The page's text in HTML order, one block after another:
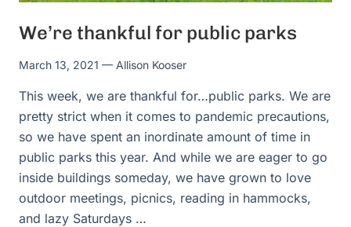
We’re thankful for public parks
March 13, 2021 — Allison Kooser
This week, we are thankful for…public parks. We are
pretty strict when it comes to pandemic precautions,
so we have spent an inordinate amount of time in
public parks this year. And while we are eager to go
inside buildings someday, we have grown to love
outdoor meetings, picnics, reading in hammocks,
and lazy Saturdays …